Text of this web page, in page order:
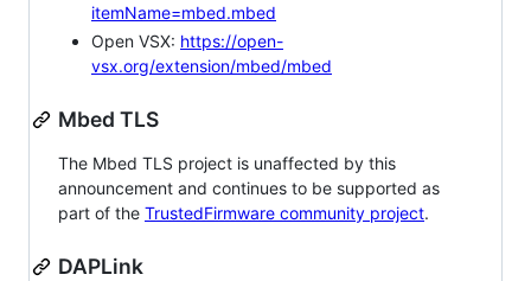
itemName=mbed.mbed
Open VSX: https://open-
vsx.org/extension/mbed/mbed
Mbed TLS
The Mbed TLS project is unaffected by this
announcement and continues to be supported as
part of the TrustedFirmware community project.
DAPLink